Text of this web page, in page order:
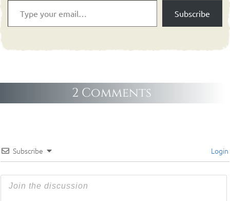
Subscribe
2 Comments
Subscribe Login